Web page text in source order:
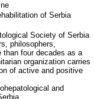
of Serbia
Society of Serbia
philosophers,
four decades as a
organization carries
of active and positive
and